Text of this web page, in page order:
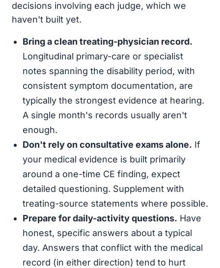
decisions involving each judge, which we
haven't built yet.
Bring a clean treating-physician record.
Longitudinal primary-care or specialist
notes spanning the disability period, with
consistent symptom documentation, are
typically the strongest evidence at hearing.
A single month's records usually aren't
enough.
Don't rely on consultative exams alone. If
your medical evidence is built primarily
around a one-time CE finding, expect
detailed questioning. Supplement with
treating-source statements where possible.
Prepare for daily-activity questions. Have
honest, specific answers about a typical
day. Answers that conflict with the medical
record (in either direction) tend to hurt